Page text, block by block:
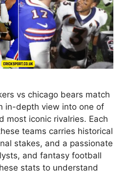
vs chicago bears match
in-depth view into one of
most iconic rivalries. Each
teams carries historical
stakes, and a passionate
and fantasy football
stats to understand